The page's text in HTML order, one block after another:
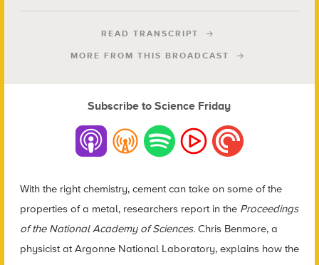
READ TRANSCRIPT
MORE FROM THIS BROADCAST
Subscribe to Science Friday
With the right chemistry, cement can take on some of the
properties of a metal, researchers report in the Proceedings
of the National Academy of Sciences.Chris Benmore, a
physicist at Argonne National Laboratory, explains how the